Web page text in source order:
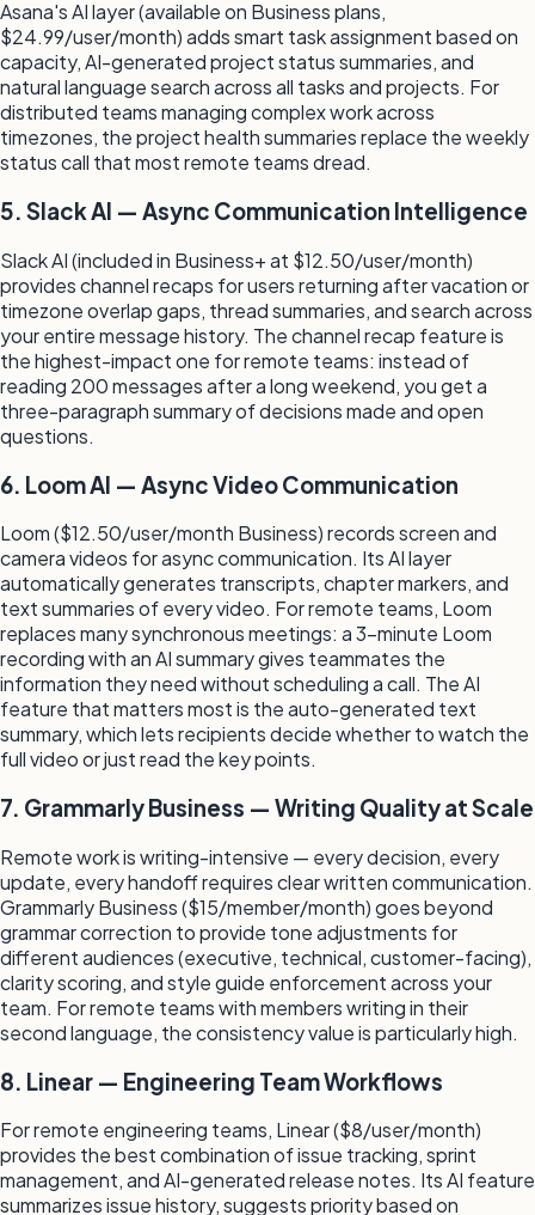
Asana's AI layer (available on Business plans,
$24.99/user/month) adds smart task assignment based on
capacity, AI-generated project status summaries, and
natural language search across all tasks and projects. For
distributed teams managing complex work across
timezones, the project health summaries replace the weekly
status call that most remote teams dread.
5. Slack AI — Async Communication Intelligence
Slack AI (included in Business+ at $12.50/user/month)
provides channel recaps for users returning after vacation or
timezone overlap gaps, thread summaries, and search across
your entire message history. The channel recap feature is
the highest-impact one for remote teams: instead of
reading 200 messages after a long weekend, you get a
three-paragraph summary of decisions made and open
questions.
6. Loom AI — Async Video Communication
Loom ($12.50/user/month Business) records screen and
camera videos for async communication. Its AI layer
automatically generates transcripts, chapter markers, and
text summaries of every video. For remote teams, Loom
replaces many synchronous meetings: a 3-minute Loom
recording with an AI summary gives teammates the
information they need without scheduling a call. The AI
feature that matters most is the auto-generated text
summary, which lets recipients decide whether to watch the
full video or just read the key points.
7. Grammarly Business — Writing Quality at Scale
Remote work is writing-intensive — every decision, every
update, every handoff requires clear written communication.
Grammarly Business ($15/member/month) goes beyond
grammar correction to provide tone adjustments for
different audiences (executive, technical, customer-facing),
clarity scoring, and style guide enforcement across your
team. For remote teams with members writing in their
second language, the consistency value is particularly high.
8. Linear — Engineering Team Workflows
For remote engineering teams, Linear ($8/user/month)
provides the best combination of issue tracking, sprint
management, and AI-generated release notes. Its AI feature
summarizes issue history, suggests priority based on